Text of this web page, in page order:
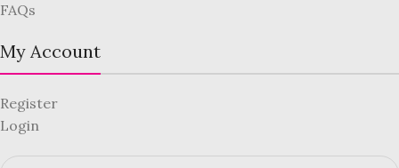
FAQs
My Account
Register
Login